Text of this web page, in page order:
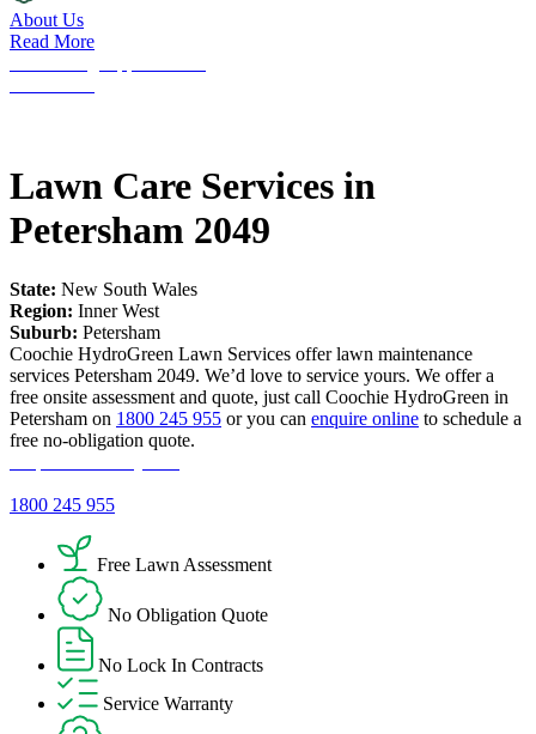
About Us
Read More
Lawn Care Services in
Petersham 2049
State: New South Wales
Region: Inner West
Suburb: Petersham
Coochie HydroGreen Lawn Services offer lawn maintenance
services Petersham 2049. We’d love to service yours. We offer a
free onsite assessment and quote, just call Coochie HydroGreen in
Petersham on 1800 245 955 or you can enquire online to schedule a
free no-obligation quote.
1800 245 955
Free Lawn Assessment
No Obligation Quote
No Lock In Contracts
Service Warranty